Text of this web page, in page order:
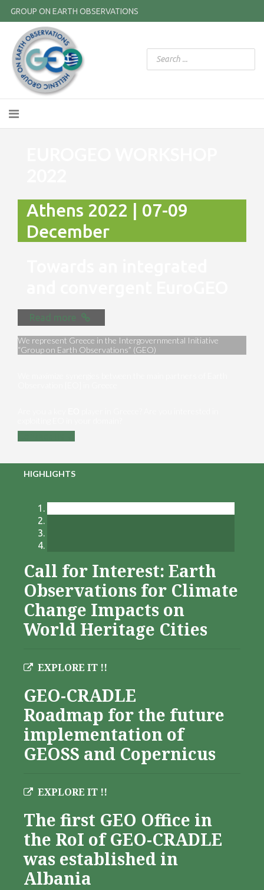
GROUP ON EARTH OBSERVATIONS
Athens 2022 | 07-09
December
Read more
We represent Greece in the Intergovernmental Initiative
“Group on Earth Observations” (GEO)
HIGHLIGHTS
Call for Interest: Earth
Observations for Climate
Change Impacts on
World Heritage Cities
EXPLORE IT !!
GEO-CRADLE
Roadmap for the future
implementation of
GEOSS and Copernicus
EXPLORE IT !!
The first GEO Office in
the RoI of GEO-CRADLE
was established in
Albania